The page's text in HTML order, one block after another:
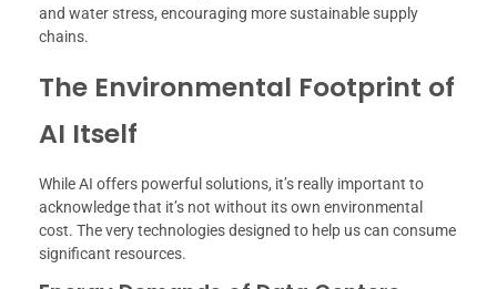
and water stress, encouraging more sustainable supply
chains.
The Environmental Footprint of
AI Itself
While AI offers powerful solutions, it’s really important to
acknowledge that it’s not without its own environmental
cost. The very technologies designed to help us can consume
significant resources.